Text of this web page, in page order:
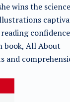
wins the
book, All About
and